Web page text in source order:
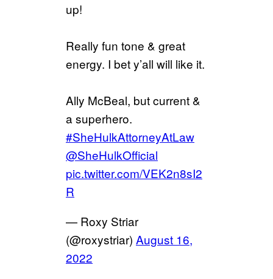
up!
Really fun tone & great
energy. I bet y’all will like it.
Ally McBeal, but current &
a superhero.
#SheHulkAttorneyAtLaw
@SheHulkOfficial
pic.twitter.com/VEK2n8sI2
R
— Roxy Striar
(@roxystriar) August 16,
2022